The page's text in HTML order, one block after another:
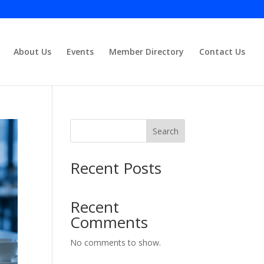
About Us Events Member Directory Contact Us
Search
Recent Posts
Recent
Comments
No comments to show.